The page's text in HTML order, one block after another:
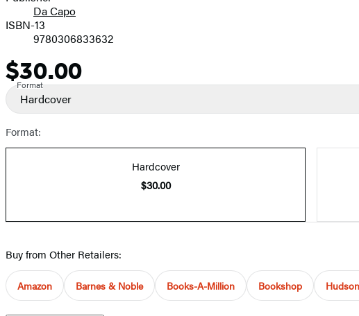
Da Capo
ISBN-13
9780306833632
Price
$30.00
Format
Hardcover
Format:
Hardcover
$30.00
Buy from Other Retailers:
Amazon Barnes & Noble Books-A-Million Bookshop